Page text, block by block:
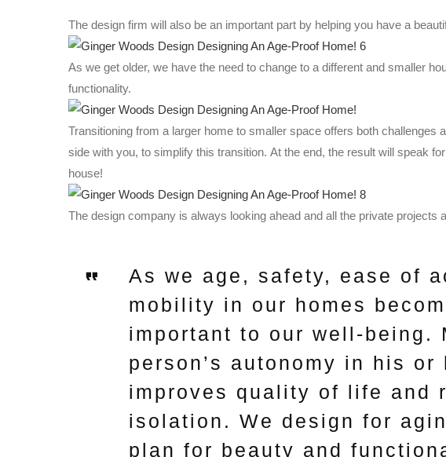
The design firm will also be an important part by helping you have a
As we get older, we have the need to change to a different and smaller
functionality.
Transitioning from a larger home to smaller space offers both challenges
side with you, to simplify this transition. At the end, the result will speak
house!
The design company is always looking ahead and all the private projects
As we age, safety, ease of
mobility in our homes
important to our well-being.
person’s autonomy in his or
improves quality of life and
isolation. We design for
plan for beauty and